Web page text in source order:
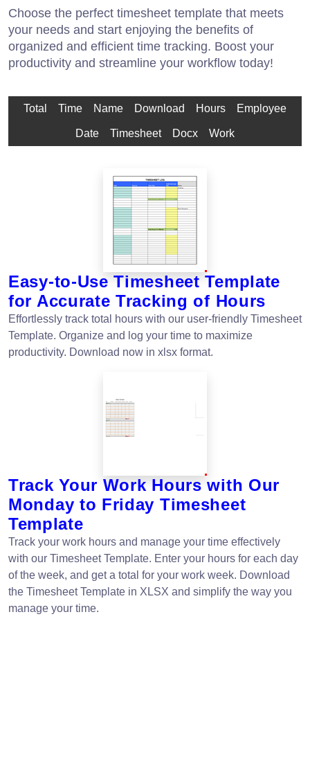
Choose the perfect timesheet template that meets
your needs and start enjoying the benefits of
organized and efficient time tracking. Boost your
productivity and streamline your workflow today!
Total Time Name Download Hours Employee
Date Timesheet Docx Work
Easy-to-Use Timesheet Template
for Accurate Tracking of Hours
Effortlessly track total hours with our user-friendly Timesheet
Template. Organize and log your time to maximize
productivity. Download now in xlsx format.
Track Your Work Hours with Our
Monday to Friday Timesheet
Template
Track your work hours and manage your time effectively
with our Timesheet Template. Enter your hours for each day
of the week, and get a total for your work week. Download
the Timesheet Template in XLSX and simplify the way you
manage your time.